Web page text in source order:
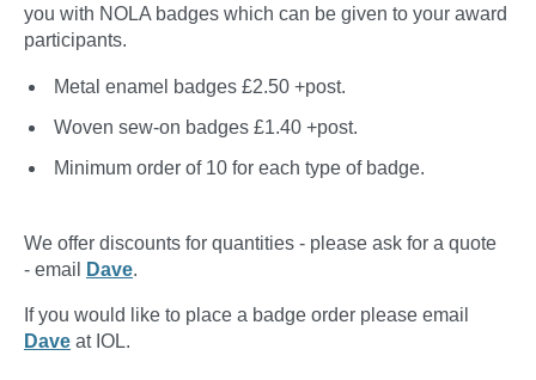
you with NOLA badges which can be given to your award
participants.
Metal enamel badges £2.50 +post.
Woven sew-on badges £1.40 +post.
Minimum order of 10 for each type of badge.
We offer discounts for quantities - please ask for a quote
- email
Dave.
If you would like to place a badge order please email
Dave at IOL.